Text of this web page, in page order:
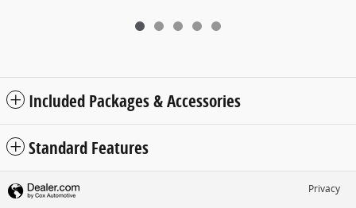
Included Packages & Accessories
Standard Features
Privacy